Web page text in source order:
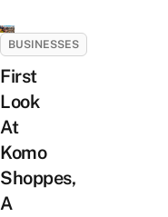
BUSINESSES
First
Look
At
Komo
Shoppes,
A